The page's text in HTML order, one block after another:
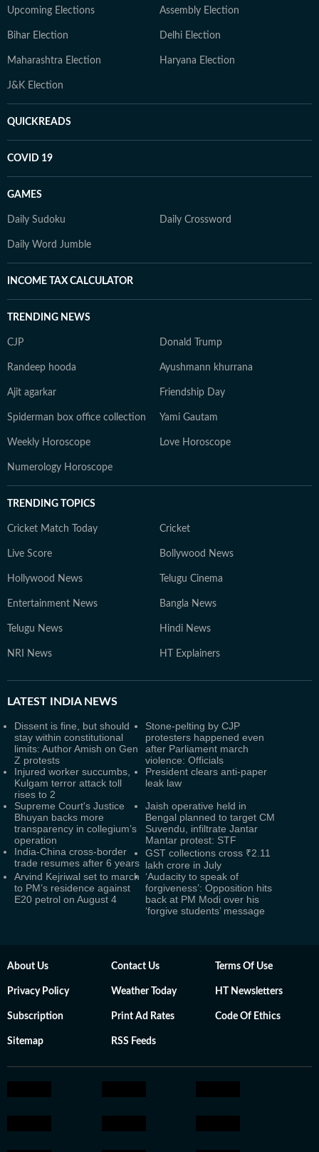
Upcoming Elections Assembly Election
Bihar Election Delhi Election
Maharashtra Election Haryana Election
J&K Election
QUICKREADS
COVID 19
GAMES
Daily Sudoku Daily Crossword
Daily Word Jumble
INCOME TAX CALCULATOR
TRENDING NEWS
CJP Donald Trump
Randeep hooda Ayushmann khurrana
Ajit agarkar Friendship Day
Spiderman box office collection Yami Gautam
Weekly Horoscope Love Horoscope
Numerology Horoscope
TRENDING TOPICS
Cricket Match Today Cricket
Live Score Bollywood News
Hollywood News Telugu Cinema
Entertainment News Bangla News
Telugu News Hindi News
NRI News HT Explainers
LATEST INDIA NEWS
Dissent is fine, but should
stay within constitutional
limits: Author Amish on Gen
Z protests
Stone-pelting by CJP
protesters happened even
after Parliament march
violence: Officials
Injured worker succumbs,
Kulgam terror attack toll
rises to 2
President clears anti-paper
leak law
Supreme Court's Justice
Bhuyan backs more
transparency in collegium’s
operation
Jaish operative held in
Bengal planned to target CM
Suvendu, infiltrate Jantar
Mantar protest: STF
India-China cross-border
trade resumes after 6 years
GST collections cross ₹2.11
lakh crore in July
Arvind Kejriwal set to march
to PM’s residence against
E20 petrol on August 4
‘Audacity to speak of
forgiveness’: Opposition hits
back at PM Modi over his
‘forgive students’ message
About Us Contact Us Terms Of Use
Privacy Policy Weather Today HT Newsletters
Subscription Print Ad Rates Code Of Ethics
Sitemap RSS Feeds